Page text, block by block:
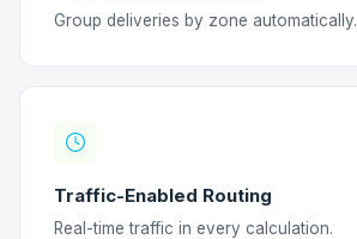
Group deliveries by zone automatically.
Traffic-Enabled Routing
Real-time traffic in every calculation.